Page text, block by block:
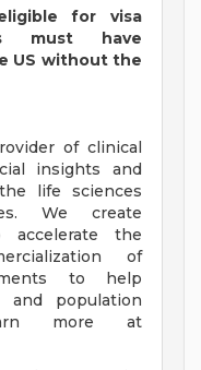
for visa
must have
US without the
of clinical
insights and
life sciences
We create
accelerate the
of
to help
and population
more at